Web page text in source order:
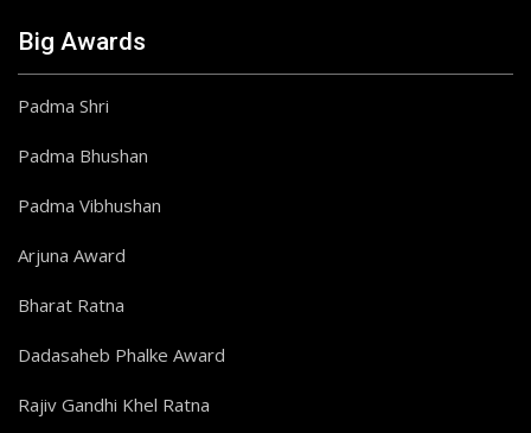
Big Awards
Padma Shri
Padma Bhushan
Padma Vibhushan
Arjuna Award
Bharat Ratna
Dadasaheb Phalke Award
Rajiv Gandhi Khel Ratna